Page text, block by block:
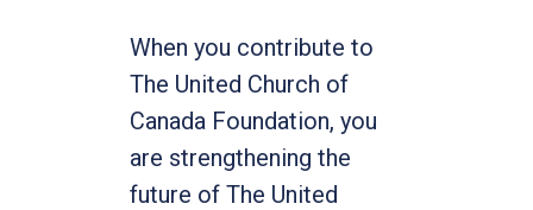
When you contribute to
The United Church of
Canada Foundation, you
are strengthening the
future of The United